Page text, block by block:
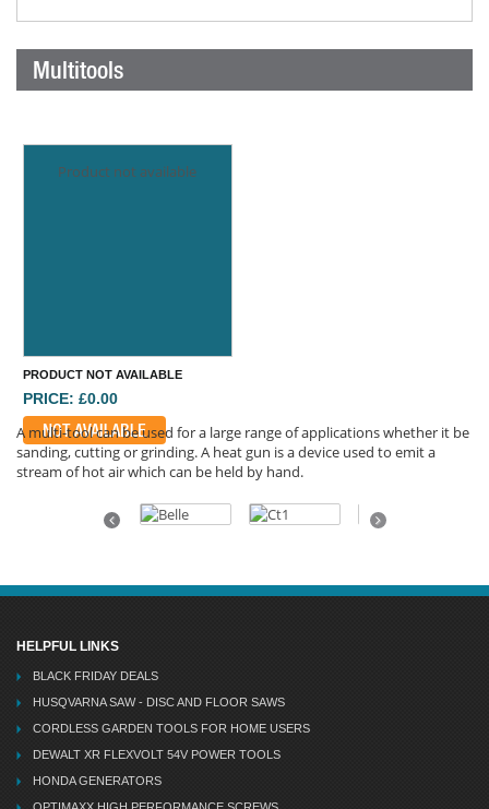
Multitools
Product not available
PRODUCT NOT AVAILABLE
PRICE: £0.00
NOT AVAILABLE
A multi-tool can be used for a large range of applications whether it be
sanding, cutting or grinding. A heat gun is a device used to emit a
stream of hot air which can be held by hand.
Previous Next
HELPFUL LINKS
BLACK FRIDAY DEALS
HUSQVARNA SAW - DISC AND FLOOR SAWS
CORDLESS GARDEN TOOLS FOR HOME USERS
DEWALT XR FLEXVOLT 54V POWER TOOLS
HONDA GENERATORS
OPTIMAXX HIGH PERFORMANCE SCREWS